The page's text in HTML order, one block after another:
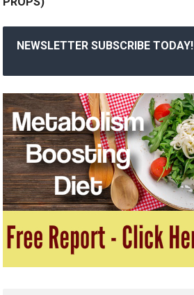
NEWSLETTER SUBSCRIBE TODAY!